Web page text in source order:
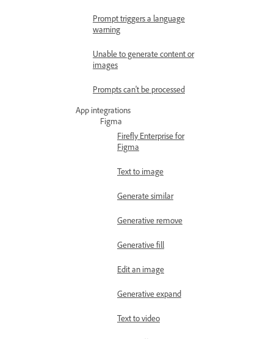
Prompt triggers a language
warning
Unable to generate content or
images
Prompts can't be processed
App integrations
Figma
Firefly Enterprise for
Figma
Text to image
Generate similar
Generative remove
Generative fill
Edit an image
Generative expand
Text to video